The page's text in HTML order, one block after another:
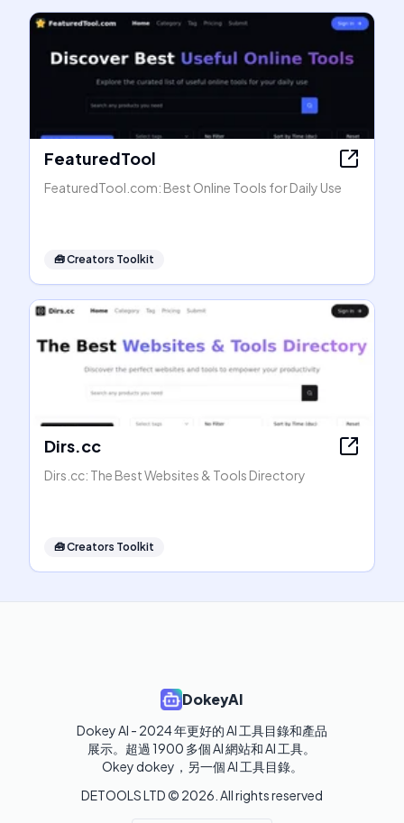
FeaturedTool
FeaturedTool.com: Best Online Tools for Daily Use
🧰Creators Toolkit
Dirs.cc
Dirs.cc: The Best Websites & Tools Directory
🧰Creators Toolkit
DokeyAI
Dokey AI - 2024 年更好的 AI 工具目錄和產品
展示。超過 1900 多個 AI 網站和 AI 工具。
Okey dokey，另一個 AI 工具目錄。
DETOOLS LTD © 2026 . All rights reserved